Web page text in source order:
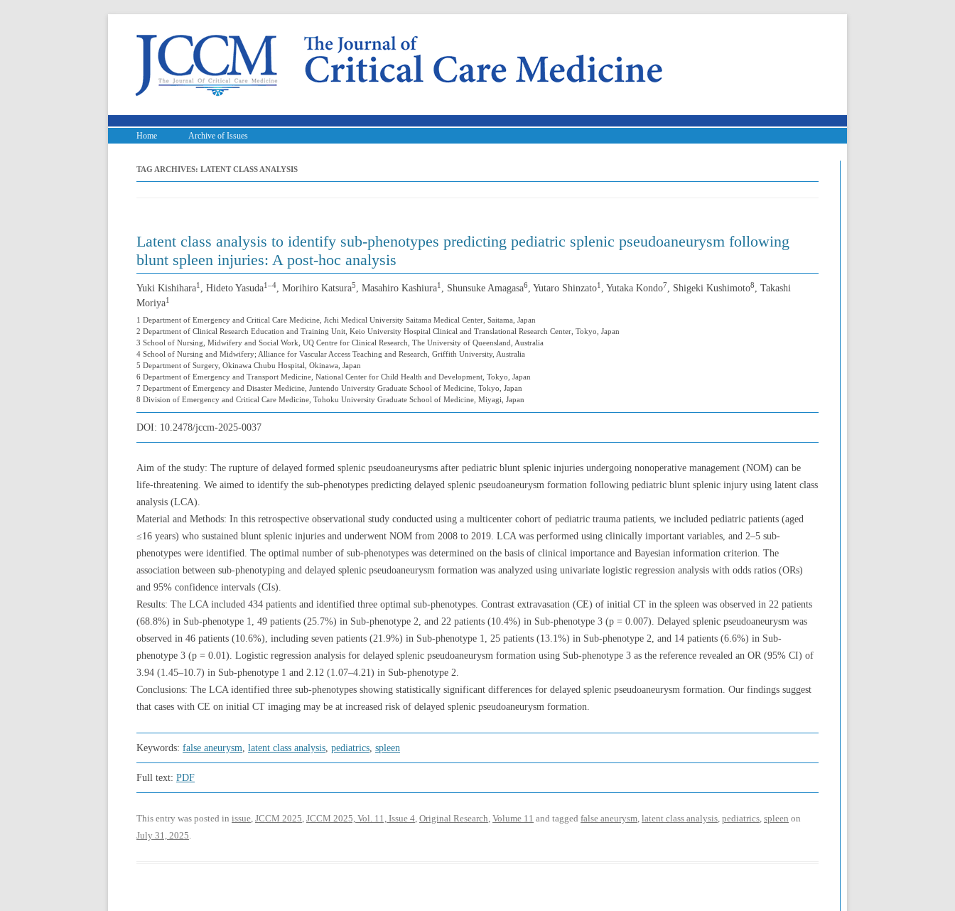
Home Archive of Issues
TAG ARCHIVES: LATENT CLASS ANALYSIS
Latent class analysis to identify sub-phenotypes predicting pediatric splenic pseudoaneurysm following
blunt spleen injuries: A post-hoc analysis
Yuki Kishihara1 , Hideto Yasuda1–4, Morihiro Katsura5, Masahiro Kashiura1 , Shunsuke Amagasa6, Yutaro Shinzato1 , Yutaka Kondo7, Shigeki Kushimoto8, Takashi
Moriya1
1 Department of Emergency and Critical Care Medicine, Jichi Medical University Saitama Medical Center, Saitama, Japan
2 Department of Clinical Research Education and Training Unit, Keio University Hospital Clinical and Translational Research Center, Tokyo, Japan
3 School of Nursing, Midwifery and Social Work, UQ Centre for Clinical Research, The University of Queensland, Australia
4 School of Nursing and Midwifery; Alliance for Vascular Access Teaching and Research, Griffith University, Australia
5 Department of Surgery, Okinawa Chubu Hospital, Okinawa, Japan
6 Department of Emergency and Transport Medicine, National Center for Child Health and Development, Tokyo, Japan
7 Department of Emergency and Disaster Medicine, Juntendo University Graduate School of Medicine, Tokyo, Japan
8 Division of Emergency and Critical Care Medicine, Tohoku University Graduate School of Medicine, Miyagi, Japan
DOI: 10.2478/jccm-2025-0037
Aim of the study: The rupture of delayed formed splenic pseudoaneurysms after pediatric blunt splenic injuries undergoing nonoperative management (NOM) can be
life-threatening. We aimed to identify the sub-phenotypes predicting delayed splenic pseudoaneurysm formation following pediatric blunt splenic injury using latent class
analysis (LCA).
Material and Methods: In this retrospective observational study conducted using a multicenter cohort of pediatric trauma patients, we included pediatric patients (aged
≤16 years) who sustained blunt splenic injuries and underwent NOM from 2008 to 2019. LCA was performed using clinically important variables, and 2–5 sub-
phenotypes were identified. The optimal number of sub-phenotypes was determined on the basis of clinical importance and Bayesian information criterion. The
association between sub-phenotyping and delayed splenic pseudoaneurysm formation was analyzed using univariate logistic regression analysis with odds ratios (ORs)
and 95% confidence intervals (CIs).
Results: The LCA included 434 patients and identified three optimal sub-phenotypes. Contrast extravasation (CE) of initial CT in the spleen was observed in 22 patients
(68.8%) in Sub-phenotype 1, 49 patients (25.7%) in Sub-phenotype 2, and 22 patients (10.4%) in Sub-phenotype 3 (p = 0.007). Delayed splenic pseudoaneurysm was
observed in 46 patients (10.6%), including seven patients (21.9%) in Sub-phenotype 1, 25 patients (13.1%) in Sub-phenotype 2, and 14 patients (6.6%) in Sub-
phenotype 3 (p = 0.01). Logistic regression analysis for delayed splenic pseudoaneurysm formation using Sub-phenotype 3 as the reference revealed an OR (95% CI) of
3.94 (1.45–10.7) in Sub-phenotype 1 and 2.12 (1.07–4.21) in Sub-phenotype 2.
Conclusions: The LCA identified three sub-phenotypes showing statistically significant differences for delayed splenic pseudoaneurysm formation. Our findings suggest
that cases with CE on initial CT imaging may be at increased risk of delayed splenic pseudoaneurysm formation.
Keywords: false aneurysm, latent class analysis, pediatrics, spleen
Full text: PDF
This entry was posted in issue, JCCM 2025, JCCM 2025, Vol. 11, Issue 4, Original Research, Volume 11 and tagged false aneurysm, latent class analysis, pediatrics, spleen on
July 31, 2025.